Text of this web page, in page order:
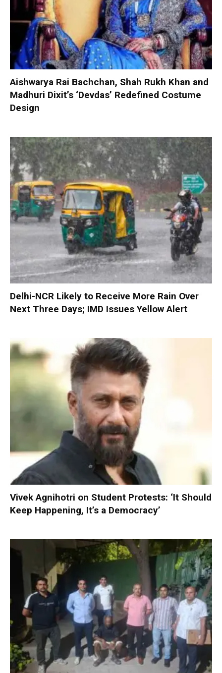
Aishwarya Rai Bachchan, Shah Rukh Khan and
Madhuri Dixit’s ‘Devdas’ Redefined Costume
Design
Delhi-NCR Likely to Receive More Rain Over
Next Three Days; IMD Issues Yellow Alert
Vivek Agnihotri on Student Protests: ‘It Should
Keep Happening, It’s a Democracy’